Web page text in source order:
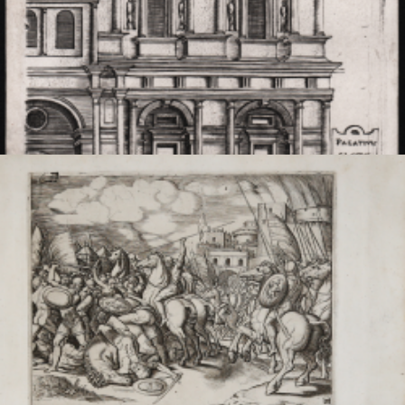
Reconstruction of Claudius' Palace
Monogrammista
G.A. (Maestro del
Trabocchetto)